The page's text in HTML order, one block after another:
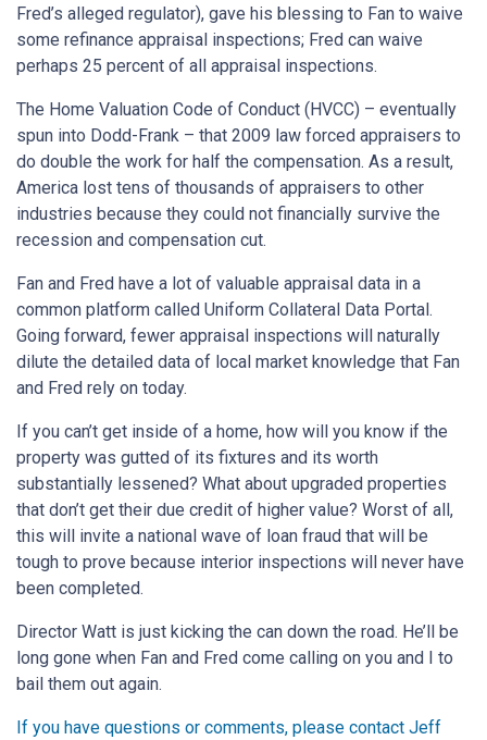
Fred’s alleged regulator), gave his blessing to Fan to waive
some refinance appraisal inspections; Fred can waive
perhaps 25 percent of all appraisal inspections.
The Home Valuation Code of Conduct (HVCC) – eventually
spun into Dodd-Frank – that 2009 law forced appraisers to
do double the work for half the compensation. As a result,
America lost tens of thousands of appraisers to other
industries because they could not financially survive the
recession and compensation cut.
Fan and Fred have a lot of valuable appraisal data in a
common platform called Uniform Collateral Data Portal.
Going forward, fewer appraisal inspections will naturally
dilute the detailed data of local market knowledge that Fan
and Fred rely on today.
If you can’t get inside of a home, how will you know if the
property was gutted of its fixtures and its worth
substantially lessened? What about upgraded properties
that don’t get their due credit of higher value? Worst of all,
this will invite a national wave of loan fraud that will be
tough to prove because interior inspections will never have
been completed.
Director Watt is just kicking the can down the road. He’ll be
long gone when Fan and Fred come calling on you and I to
bail them out again.
If you have questions or comments, please contact Jeff